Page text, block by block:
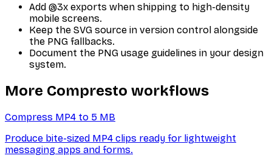
Add @3x exports when shipping to high-density
mobile screens.
Keep the SVG source in version control alongside
the PNG fallbacks.
Document the PNG usage guidelines in your design
system.
More Compresto workflows
Compress MP4 to 5 MB
Produce bite-sized MP4 clips ready for lightweight
messaging apps and forms.